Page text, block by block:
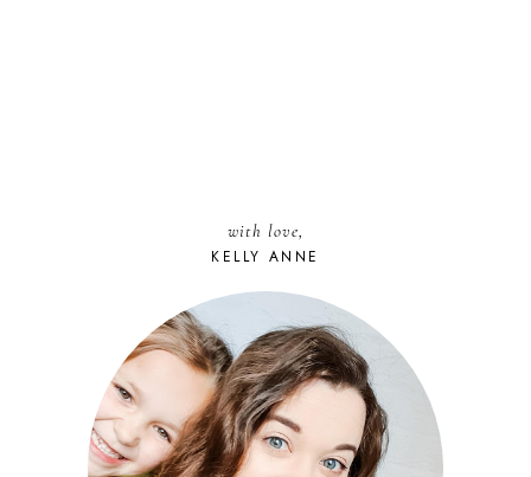
with love,
KELLY ANNE